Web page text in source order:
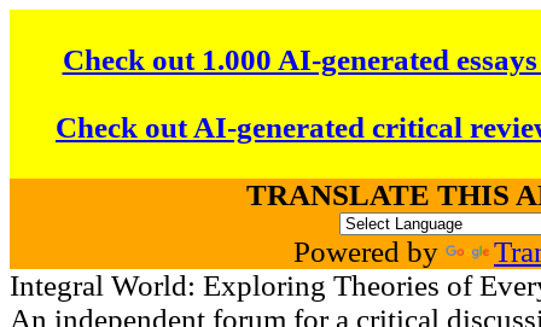
Check out 1.000 AI-generated
Check out AI-generated critical
TRANSLATE THIS
Powered by
Integral World: Exploring Theories of
An independent forum for a critical